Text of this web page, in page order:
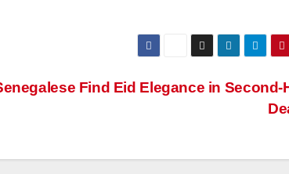
Find Eid Elegance in Second-